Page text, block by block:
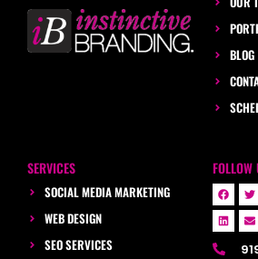
BLOG
SERVICES
SOCIAL MEDIA MARKETING
WEB DESIGN
SEO SERVICES
FOLLOW